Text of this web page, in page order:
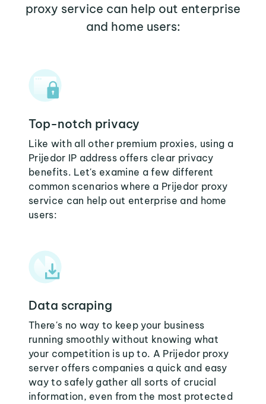
proxy service can help out enterprise
and home users:
Top-notch privacy
Like with all other premium proxies, using a
Prijedor IP address offers clear privacy
benefits. Let's examine a few different
common scenarios where a Prijedor proxy
service can help out enterprise and home
users:
Data scraping
There's no way to keep your business
running smoothly without knowing what
your competition is up to. A Prijedor proxy
server offers companies a quick and easy
way to safely gather all sorts of crucial
information, even from the most protected